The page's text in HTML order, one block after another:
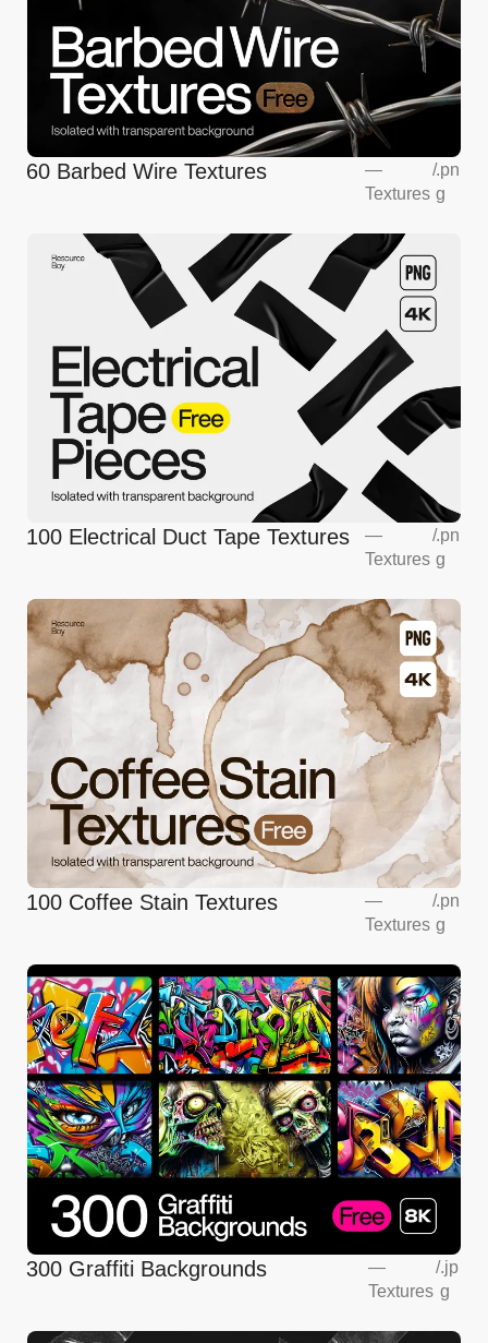
60 Barbed Wire Textures
—
Textures
/.pn
g
100 Electrical Duct Tape Textures
—
Textures
/.pn
g
100 Coffee Stain Textures
—
Textures
/.pn
g
300 Graffiti Backgrounds
—
Textures
/.jp
g